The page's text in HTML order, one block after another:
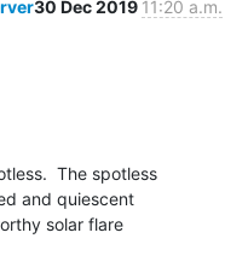
30 Dec 2019 11:20 a.m.
The spotless
and quiescent
solar flare